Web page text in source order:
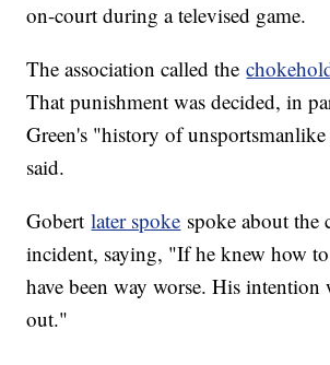
on-court during a televised game.
The association called the
That punishment was decided, in
Green's "history of
said.
Gobertlater spoke spoke about the
incident, saying, "If he knew how
have been way worse. His intention
out."